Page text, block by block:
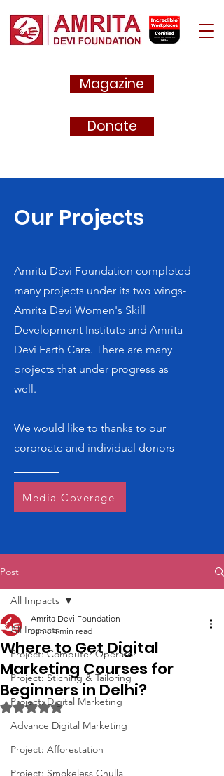
Magazine
Donate
Our Projects
Amrita Devi Foundation completed
many projects under its two wings-
Amrita Devi Women's Skill
Development Institute and Amrita
Devi Earth Care. There are many
projects that under progress as
well.
We would like to thanks to our
corproate and individual donors
Media Coverage
Post
All Impacts
Project: Computer Operator
Project: Stiching & Tailoring
Project: Digital Marketing
Advance Digital Marketing
Project: Afforestation
Project: Smokeless Chulla
All Impacts
Where to Get Digital
Marketing Courses for
Beginners in Delhi?
Amrita Devi Foundation
Jun 8 4 min read
Rated NaN out of 5 stars.